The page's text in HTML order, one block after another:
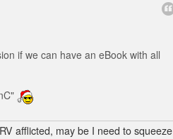
if we can have an eBook with all
afflicted, may be I need to squeeze